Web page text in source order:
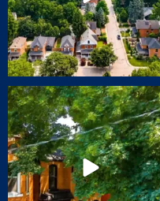
🏡 JUST LISTED | 55 ERIE
HAMILTON
...
14 1